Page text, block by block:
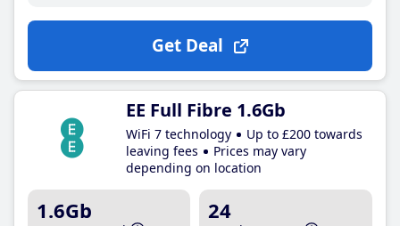
Get Deal
EE Full Fibre 1.6Gb
WiFi 7 technology
Up to £200 towards
leaving fees
Prices may vary
depending on location
1.6Gb 24